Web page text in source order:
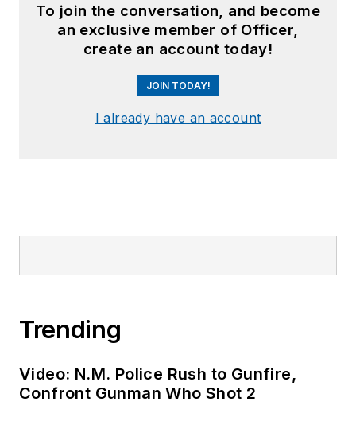
To join the conversation, and become
an exclusive member of Officer,
create an account today!
JOIN TODAY!
I already have an account
Trending
Video: N.M. Police Rush to Gunfire,
Confront Gunman Who Shot 2